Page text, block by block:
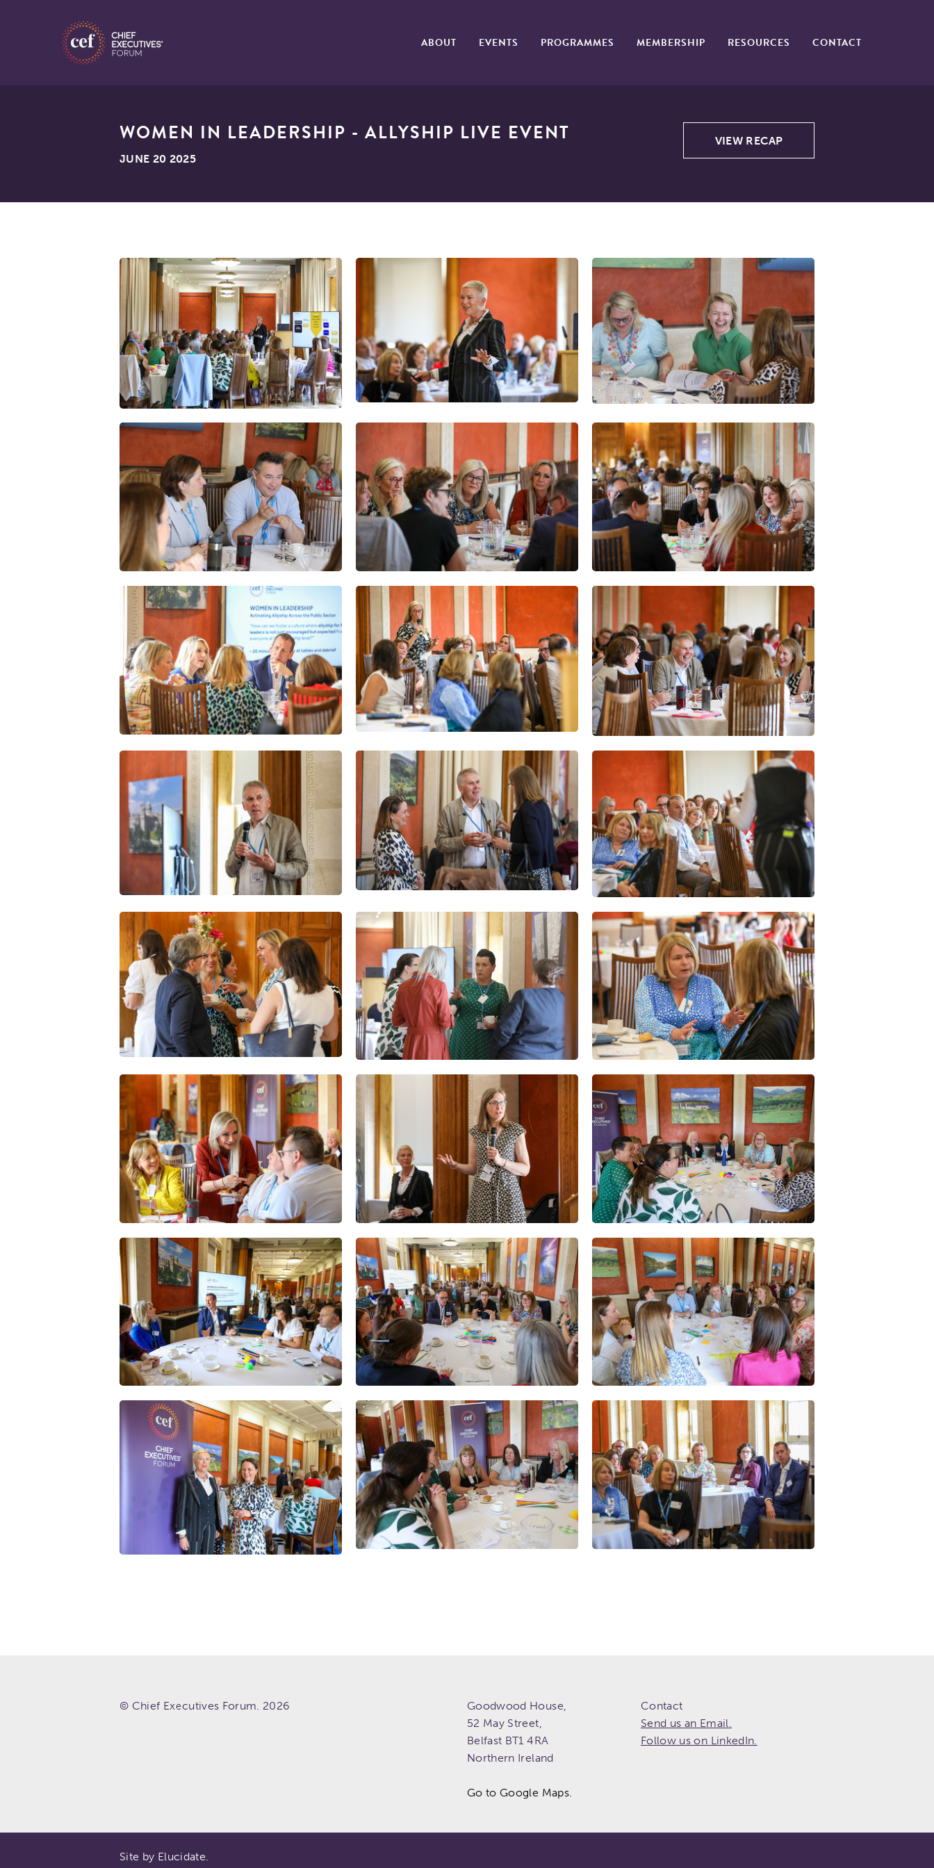
ABOUT EVENTS PROGRAMMES MEMBERSHIP RESOURCES CONTACT
WOMEN IN LEADERSHIP - ALLYSHIP LIVE EVENT
JUNE 20 2025
VIEW RECAP
© Chief Executives Forum. 2026
Goodwood House,
52 May Street,
Belfast BT1 4RA
Northern Ireland
Go to Google Maps.
Contact
Send us an Email.
Follow us on LinkedIn.
Site by Elucidate.